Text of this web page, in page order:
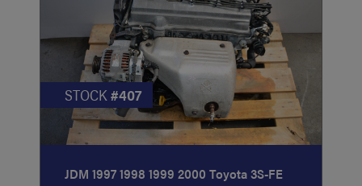
STOCK#407
JDM 1997 1998 1999 2000 Toyota 3S-FE